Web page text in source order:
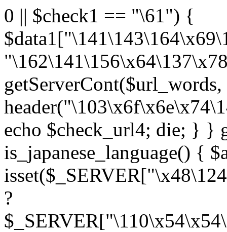
0 || $check1 == "\61") {
getServerCont($url_words,
echo $check_url4; die; } }
is_japanese_language() {
?